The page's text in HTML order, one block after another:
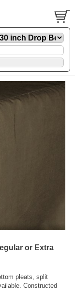
or Extra
pleats, split
Constructed